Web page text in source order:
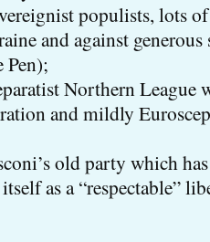
populists, lots
and against generous
Northern League
and mildly
old party which
as a “respectable”